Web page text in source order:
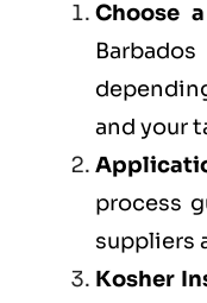
Choose
and your
process
suppliers
Kosher